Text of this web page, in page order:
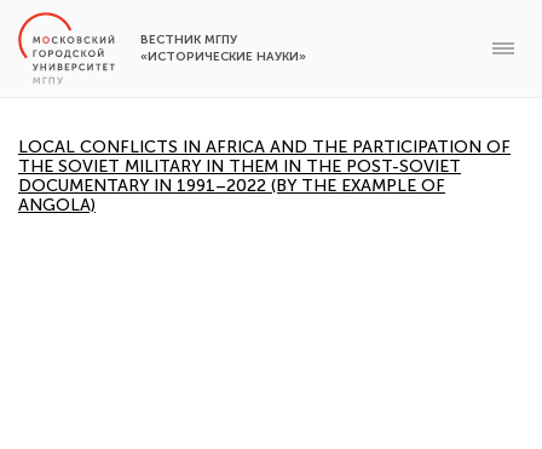
ВЕСТНИК МГПУ
«ИСТОРИЧЕСКИЕ НАУКИ»
LOCAL CONFLICTS IN AFRICA AND THE PARTICIPATION OF
THE SOVIET MILITARY IN THEM IN THE POST-SOVIET
DOCUMENTARY IN 1991–2022 (BY THE EXAMPLE OF
ANGOLA)